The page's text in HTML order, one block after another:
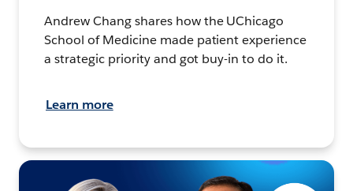
Andrew Chang shares how the UChicago
School of Medicine made patient experience
a strategic priority and got buy-in to do it.
Learn more